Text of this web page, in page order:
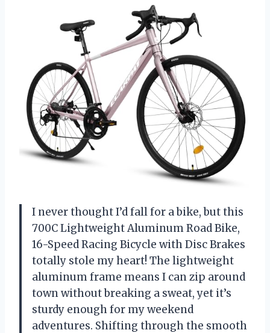
I never thought I’d fall for a bike, but this
700C Lightweight Aluminum Road Bike,
16-Speed Racing Bicycle with Disc Brakes
totally stole my heart! The lightweight
aluminum frame means I can zip around
town without breaking a sweat, yet it’s
sturdy enough for my weekend
adventures. Shifting through the smooth